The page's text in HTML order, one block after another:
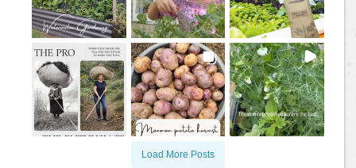
Load More Posts